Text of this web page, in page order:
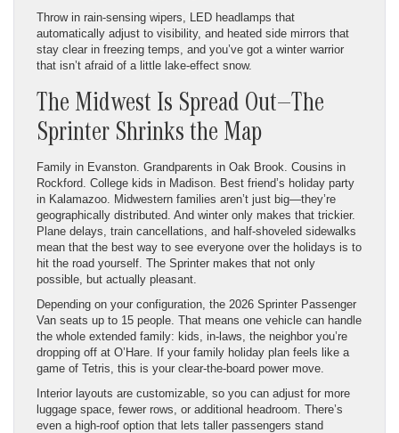
Throw in rain-sensing wipers, LED headlamps that
automatically adjust to visibility, and heated side mirrors that
stay clear in freezing temps, and you’ve got a winter warrior
that isn’t afraid of a little lake-effect snow.
The Midwest Is Spread Out—The
Sprinter Shrinks the Map
Family in Evanston. Grandparents in Oak Brook. Cousins in
Rockford. College kids in Madison. Best friend’s holiday party
in Kalamazoo. Midwestern families aren’t just big—they’re
geographically distributed. And winter only makes that trickier.
Plane delays, train cancellations, and half-shoveled sidewalks
mean that the best way to see everyone over the holidays is to
hit the road yourself. The Sprinter makes that not only
possible, but actually pleasant.
Depending on your configuration, the 2026 Sprinter Passenger
Van seats up to 15 people. That means one vehicle can handle
the whole extended family: kids, in-laws, the neighbor you’re
dropping off at O’Hare. If your family holiday plan feels like a
game of Tetris, this is your clear-the-board power move.
Interior layouts are customizable, so you can adjust for more
luggage space, fewer rows, or additional headroom. There’s
even a high-roof option that lets taller passengers stand